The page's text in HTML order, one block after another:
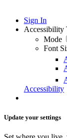
Sign In
Accessibility
Mode
Font
Accessibility
Update your settings